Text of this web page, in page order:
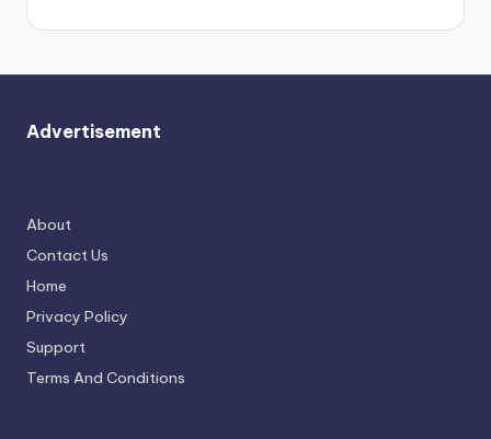
Advertisement
About
Contact Us
Home
Privacy Policy
Support
Terms And Conditions